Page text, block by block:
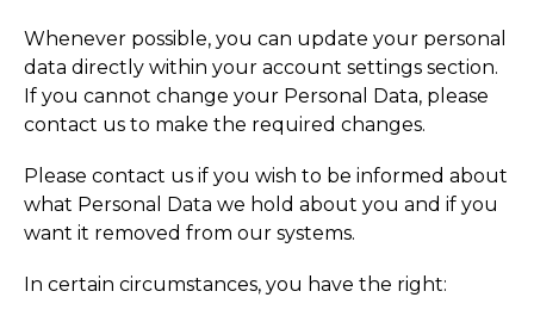
Whenever possible, you can update your personal
data directly within your account settings section.
If you cannot change your Personal Data, please
contact us to make the required changes.
Please contact us if you wish to be informed about
what Personal Data we hold about you and if you
want it removed from our systems.
In certain circumstances, you have the right: